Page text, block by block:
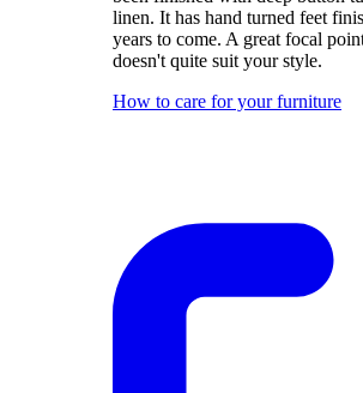
linen. It has hand turned feet
years to come. A great focal
doesn't quite suit your style.
How to care for your furniture